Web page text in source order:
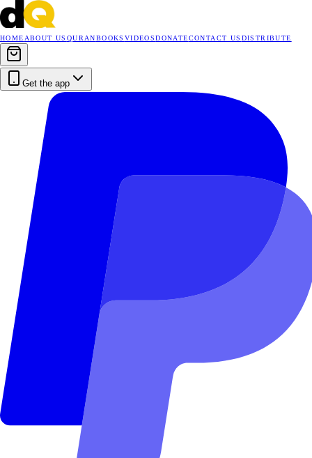
HOME ABOUT US QURANBOOKS VIDEOSDONATECONTACT US DISTRIBUTE
Get the app